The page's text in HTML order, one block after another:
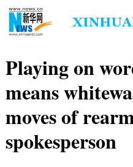
Playing on
means
moves of
spokesperson